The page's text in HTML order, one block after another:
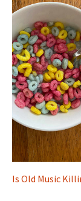
Is Old Music